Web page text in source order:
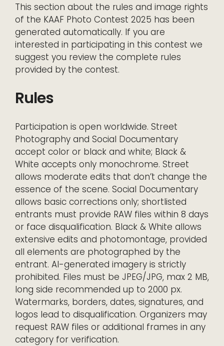
This section about the rules and image rights
of the KAAF Photo Contest 2025 has been
generated automatically. If you are
interested in participating in this contest we
suggest you review the complete rules
provided by the contest.
Rules
Participation is open worldwide. Street
Photography and Social Documentary
accept color or black and white; Black &
White accepts only monochrome. Street
allows moderate edits that don’t change the
essence of the scene. Social Documentary
allows basic corrections only; shortlisted
entrants must provide RAW files within 8 days
or face disqualification. Black & White allows
extensive edits and photomontage, provided
all elements are photographed by the
entrant. AI-generated imagery is strictly
prohibited. Files must be JPEG/JPG, max 2 MB,
long side recommended up to 2000 px.
Watermarks, borders, dates, signatures, and
logos lead to disqualification. Organizers may
request RAW files or additional frames in any
category for verification.